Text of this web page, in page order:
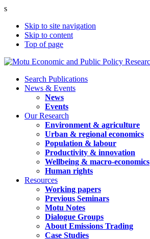
s
Skip to site navigation
Skip to content
Top of page
Search Publications
News & Events
News
Events
Our Research
Environment & agriculture
Urban & regional economics
Population & labour
Productivity & innovation
Wellbeing & macro-economics
Human rights
Resources
Working papers
Previous Seminars
Motu Notes
Dialogue Groups
About Emissions Trading
Case Studies